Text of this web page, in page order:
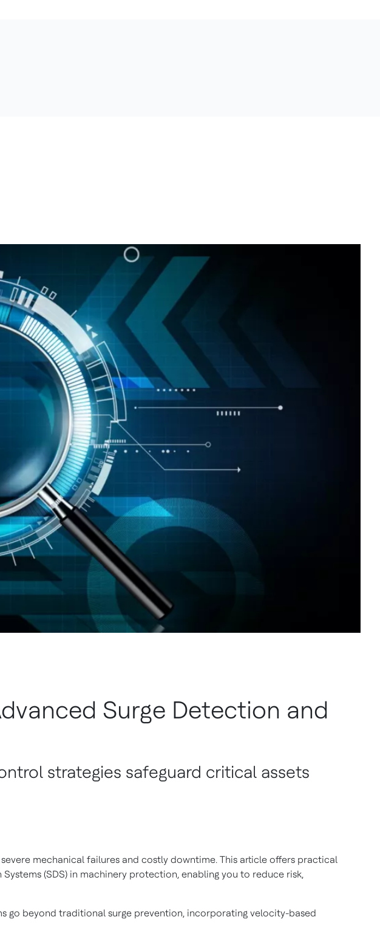
Surge Detection and
strategies safeguard critical assets
mechanical failures and costly downtime. This article offers practical
(SDS) in machinery protection, enabling you to reduce risk,
go beyond traditional surge prevention, incorporating velocity-based